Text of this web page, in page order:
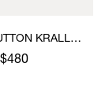
KRALL
SHIRT
$480